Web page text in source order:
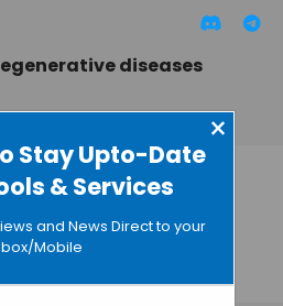
Stay Upto-Date
& Services
×
and News Direct to your
Mobile
diseases
Proteins at
27, 2024